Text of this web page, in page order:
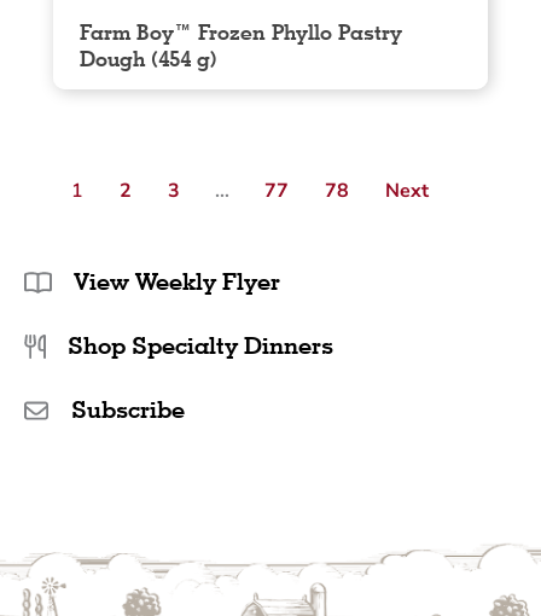
Farm Boy™ Frozen Phyllo Pastry
Dough (454 g)
1 2 3 … 77 78 Next
View Weekly Flyer
Shop Specialty Dinners
Subscribe